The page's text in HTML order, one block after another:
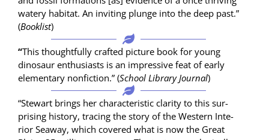
watery habi­tat. An invit­ing plunge into the deep past.”
(Book­list)
“This thought­ful­ly craft­ed pic­ture book for young
dinosaur enthu­si­asts is an impres­sive feat of ear­ly
ele­men­tary non­fic­tion.” (School Library Jour­nal)
“Stew­art brings her char­ac­ter­is­tic clar­i­ty to this sur­
pris­ing his­to­ry, trac­ing the sto­ry of the West­ern Inte­
ri­or Sea­way, which cov­ered what is now the Great